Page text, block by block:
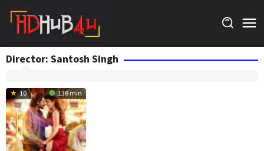
content
Director: Santosh Singh
10 138 min